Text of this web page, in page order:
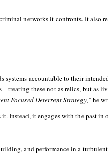
networks it confronts. It also
accountable to their
these not as relics, but as
Focused Deterrent Strategy,”he
it engages with the past in
and performance in a